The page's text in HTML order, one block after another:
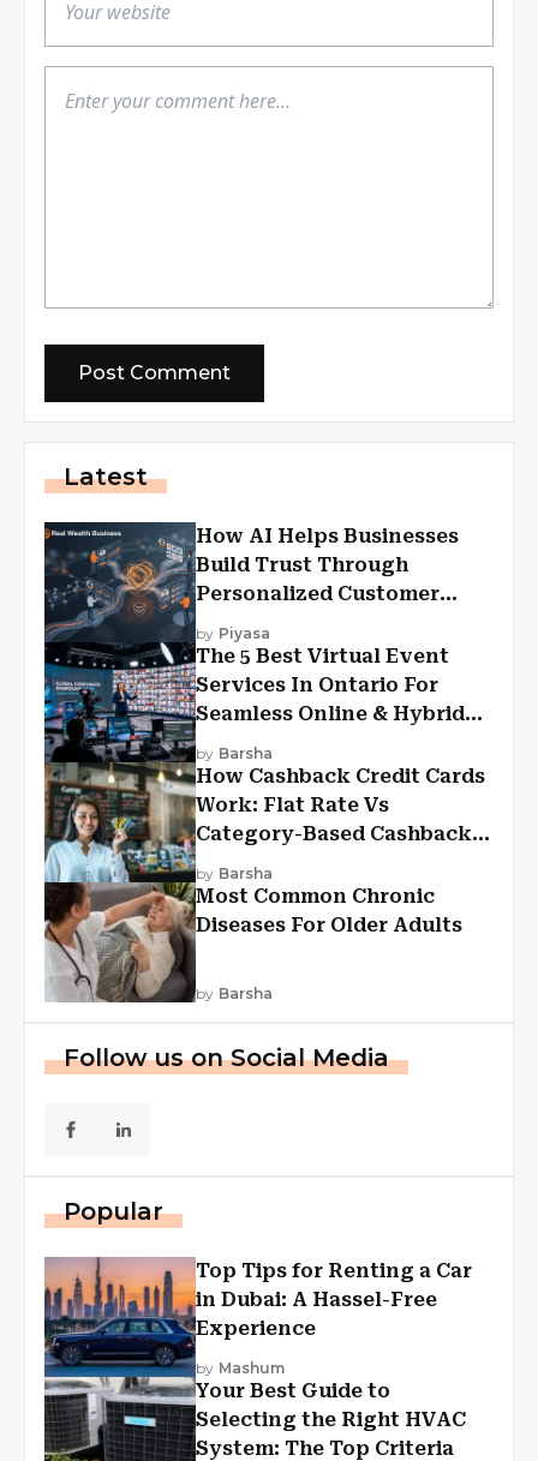
Latest
How AI Helps Businesses
Build Trust Through
Personalized Customer
Experiences?
by Piyasa
The 5 Best Virtual Event
Services In Ontario For
Seamless Online & Hybrid
Experiences
by Barsha
How Cashback Credit Cards
Work: Flat Rate Vs
Category-Based Cashback
Explained
by Barsha
Most Common Chronic
Diseases For Older Adults
by Barsha
Follow us on Social Media
Popular
Top Tips for Renting a Car
in Dubai: A Hassel-Free
Experience
by Mashum
Your Best Guide to
Selecting the Right HVAC
System: The Top Criteria